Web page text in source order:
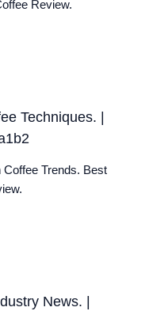
Review.
Techniques. |
Trends. Best
News. |